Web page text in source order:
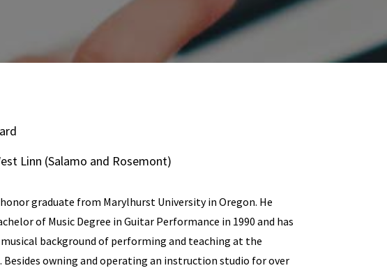
Linn (Salamo and Rosemont)
honor graduate from Marylhurst University in Oregon. He
of Music Degree in Guitar Performance in 1990 and has
background of performing and teaching at the
Besides owning and operating an instruction studio for over